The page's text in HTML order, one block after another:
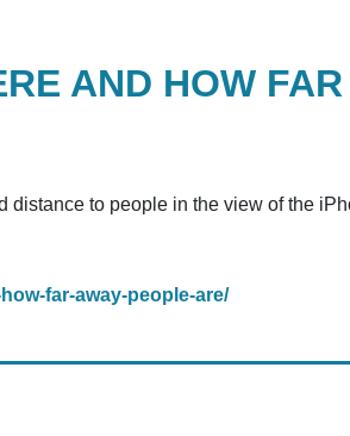
AND HOW FAR
to people in the view of the
far-away-people-are/